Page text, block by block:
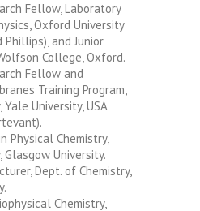
Fellow, Laboratory
Oxford University
Phillips), and Junior
College, Oxford.
Fellow and
Training Program,
University, USA
Physical Chemistry,
Glasgow University.
Dept. of Chemistry,
Chemistry,